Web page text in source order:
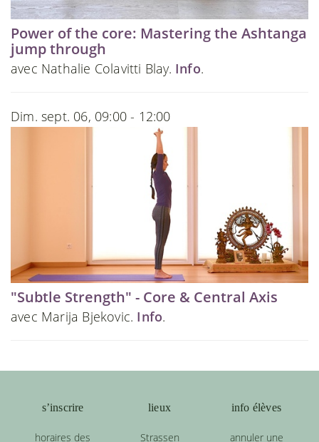
Power of the core: Mastering the Ashtanga
jump through
avec Nathalie Colavitti Blay. Info.
Dim. sept. 06, 09:00 - 12:00
"Subtle Strength" - Core & Central Axis
avec Marija Bjekovic. Info.
s’inscrire
horaires des
lieux
Strassen
info élèves
annuler une